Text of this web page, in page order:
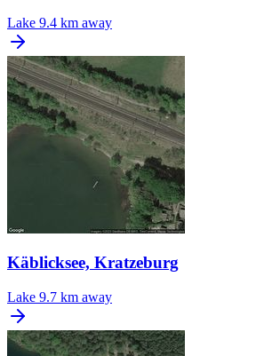
Lake 9.4 km away
Käblicksee, Kratzeburg
Lake 9.7 km away